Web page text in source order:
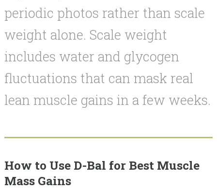
periodic photos rather than scale
weight alone. Scale weight
includes water and glycogen
fluctuations that can mask real
lean muscle gains in a few weeks.
How to Use D-Bal for Best Muscle
Mass Gains